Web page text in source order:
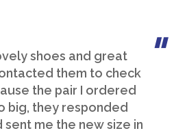
shoes and great
them to check
the pair I ordered
big, they responded
sent me the new size in